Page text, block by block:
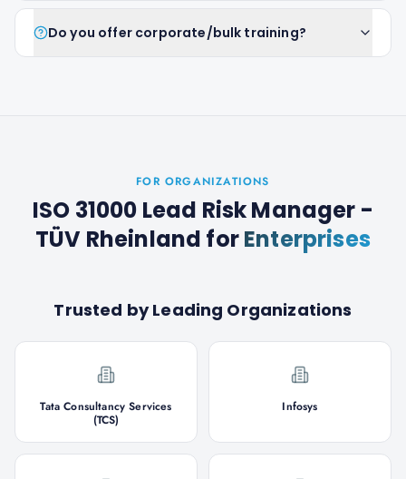
Do you offer corporate/bulk training?
FOR ORGANIZATIONS
ISO 31000 Lead Risk Manager -
TÜV Rheinland forEnterprises
Trusted by Leading Organizations
Tata Consultancy Services
(TCS)
Infosys